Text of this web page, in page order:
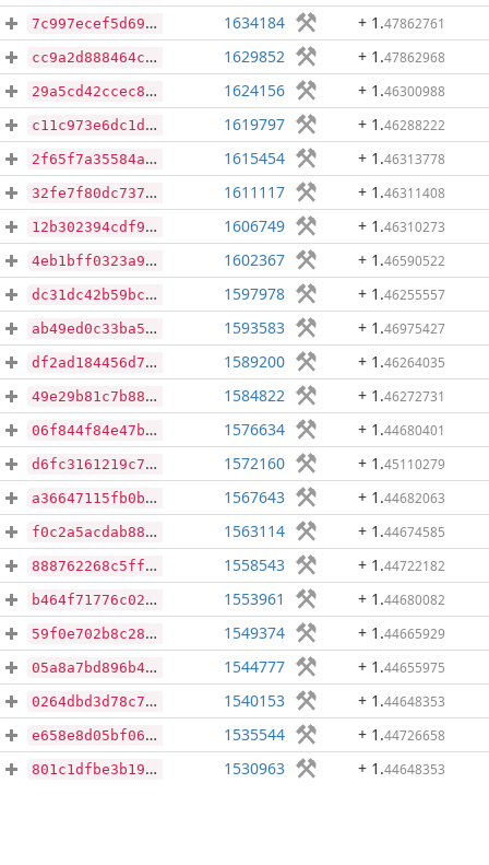
7c997ecef5d69c6ffda99afc07df074c26dd905c9d1f50baa738ed4ce04744a6 1634184 + 1 .47862761
cc9a2d888464cf9638b8bb06189230b7aa781fa265e9f3af984656c7303684a3 1629852 + 1 .47862968
29a5cd42ccec8cf1cce9119e7be2389702ccf481a9fe53b4dbe0e7ddf5b5f330 1624156 + 1 .46300988
c11c973e6dc1d9195ed6d1fa2271f6b5c73be9fd7d47cdb9dc8dd393d3af3f8c 1619797 + 1 .46288222
2f65f7a35584a5abc996b6843daae8ec6d40291a32e27fc1f8587576bc99c5d0 1615454 + 1 .46313778
32fe7f80dc737c4719c5e8c5d97d3913b8f071e194df6eeabdfc54938e4e9861 1611117 + 1 .46311408
12b302394cdf9f8421cd2339e0de1d8e32c5cbe1345b4b26402473c13da17f66 1606749 + 1 .46310273
4eb1bff0323a9382682b128e771a5357687c9b26faa86c65983f4255ae793673 1602367 + 1 .46590522
dc31dc42b59bccb0f22b8fa7045327042225455831630c9e29be9f2ca0e3d957 1597978 + 1 .46255557
ab49ed0c33ba5b73460447b2a5495f5346cd5ec3d83f6ab98bb8ebe7acbdfe4d 1593583 + 1 .46975427
df2ad184456d7d742144bcd86bf4a7d3828a69c1fea9914d3eb3f164ceb25b17 1589200 + 1 .46264035
49e29b81c7b8881f6568e284dc1b169d13b35329bed589bdeb6a9d9c6b40ee25 1584822 + 1 .46272731
06f844f84e47b48e69ce7084d6f56455a756eb27f31901a6ec5bfc45f5ae98d6 1576634 + 1 .44680401
d6fc3161219c726f8ba1667aaac4b7527862500aac9a6619cf2a41152d755629 1572160 + 1 .45110279
a36647115fb0bc86f648ea0931fc476e428bd0674689146c15d10d74e5d7dfc2 1567643 + 1 .44682063
f0c2a5acdab887b128918f6a19501f4dae1fbeea2e0cca0d3141bbe5ece43c34 1563114 + 1 .44674585
888762268c5ff19c3eed02721d6e2c09cb9784bd31277e365527ed885dde58eb 1558543 + 1 .44722182
b464f71776c0285ba24b9f79c1658b47bb6a9b4781f111eeaec7017a435902ba 1553961 + 1 .44680082
59f0e702b8c289a9c308a15b5512a49def80a8eaf6c2bd3e4d129e37771ca410 1549374 + 1 .44665929
05a8a7bd896b42a9f8cc9004f052f8948346525a663f3b9d969d1107c9ea3a4a 1544777 + 1 .44655975
0264dbd3d78c772e7afcfe15ff47d46dc63900323e141835416bd8151fe3f804 1540153 + 1 .44648353
e658e8d05bf060390e6e7113f0093cc6c3e52b3a7d9843854daa78d63bf44a26 1535544 + 1 .44726658
801c1dfbe3b1938cba59262f62a7fd6c19172e7c244a16c9ac9c0e5034bed7ce 1530963 + 1 .44648353